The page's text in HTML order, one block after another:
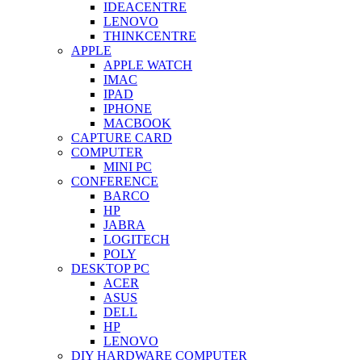
IDEACENTRE
LENOVO
THINKCENTRE
APPLE
APPLE WATCH
IMAC
IPAD
IPHONE
MACBOOK
CAPTURE CARD
COMPUTER
MINI PC
CONFERENCE
BARCO
HP
JABRA
LOGITECH
POLY
DESKTOP PC
ACER
ASUS
DELL
HP
LENOVO
DIY HARDWARE COMPUTER